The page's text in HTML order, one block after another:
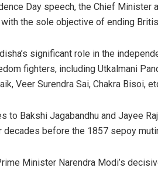
Day speech, the Chief
the sole objective of ending
significant role in the
fighters, including Utkalmani
Veer Surendra Sai, Chakra Bisoi,
to Bakshi Jagabandhu and Jayee
decades before the 1857 sepoy
Minister Narendra Modi’s